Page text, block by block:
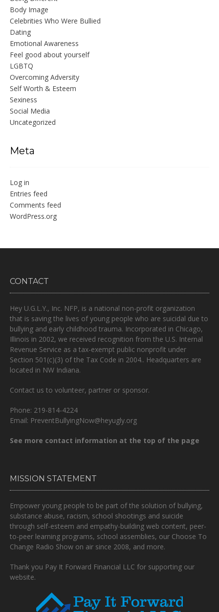
Body Image
Celebrities Who Were Bullied
Dating
Emotional Awareness
Feel good about yourself
LGBTQ
Overcoming Adversity
Self Worth & Esteem
Sexiness
Social Media
Uncategorized
Meta
Log in
Entries feed
Comments feed
WordPress.org
CONTACT
Hey U.G.L.Y., Inc. NFP, is a national non-profit organization
that is saving the lives of young people who are suicidal due to
bullying and early childhood trauma. Incorporated in Chicago,
Illinois in 2002, we received recognition from the U.S. Internal
Revenue Service as a tax-exempt public nonprofit under
Section 501(c)(3) of the Tax Code in 2004.. Headquarters are
located in NW Indiana.
Contact us to volunteer, partner or sponsor.
Phone: 219-814-4224
Email: PreventBullyingNow@heyugly.org
See more contact information at the top of the page
MISSION STATEMENT
Empower young people to be part of the solution of bullying,
substance abuse, racism, school shootings and suicide
through self-esteem and empathy-building web content, peer-
to-peer learning programs, school assemblies, our Choose To
Change Radio Show on air since 2008, and more.
Thank you Pay It Forward Financial LLC for supporting our
website.